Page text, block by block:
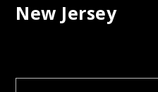
New Jersey